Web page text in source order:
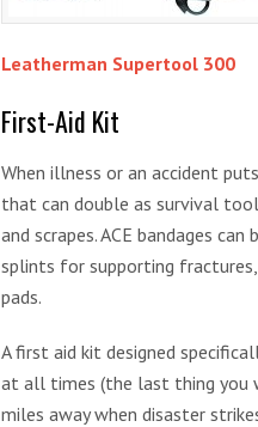
Leatherman Supertool 300
First-Aid Kit
When illness or an accident
that can double as survival
and scrapes. ACE bandages
splints for supporting
pads.
A first aid kit designed
at all times (the last thing you
miles away when disaster